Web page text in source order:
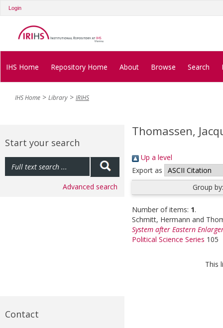
Login
IHS Home Repository Home About Browse Search
IHS Home Library IRIHS
Start your search
Advanced search
Contact
Thomassen,
Up a level
Export as
Group
Number of items: 1.
Schmitt, Hermann and
System after Eastern
Political Science Series 105
This